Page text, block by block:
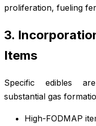
proliferation, fueling
3.
Items
Specific edibles
substantial gas
High-FODMAP